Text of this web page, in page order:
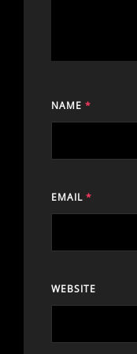
NAME *
EMAIL *
WEBSITE